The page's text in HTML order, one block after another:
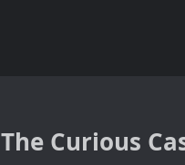
The Curious